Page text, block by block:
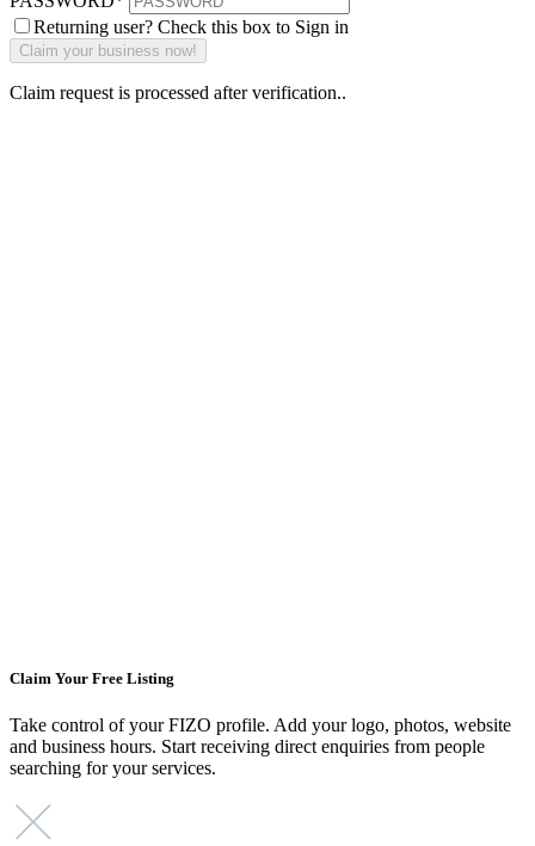
Returning user? Check this box to Sign in
Claim request is processed after verification..
Claim Your Free Listing
Take control of your FIZO profile. Add your logo, photos, website
and business hours. Start receiving direct enquiries from people
searching for your services.